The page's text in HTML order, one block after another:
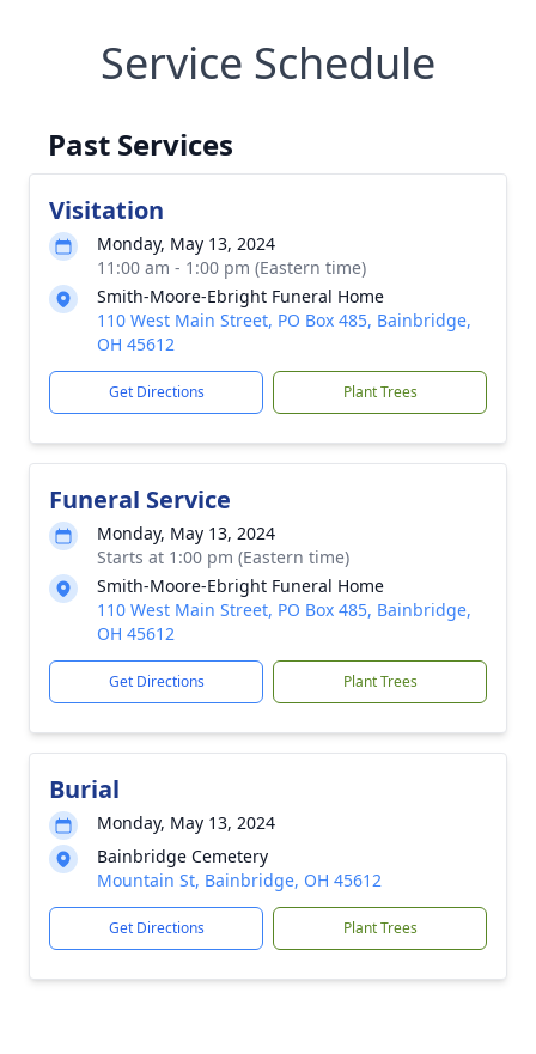
Service Schedule
Past Services
Visitation
Monday, May 13, 2024
11:00 am - 1:00 pm (Eastern time)
Smith-Moore-Ebright Funeral Home
110 West Main Street, PO Box 485, Bainbridge,
OH 45612
Get Directions Plant Trees
Funeral Service
Monday, May 13, 2024
Starts at 1:00 pm (Eastern time)
Smith-Moore-Ebright Funeral Home
110 West Main Street, PO Box 485, Bainbridge,
OH 45612
Get Directions Plant Trees
Burial
Monday, May 13, 2024
Bainbridge Cemetery
Mountain St, Bainbridge, OH 45612
Get Directions Plant Trees